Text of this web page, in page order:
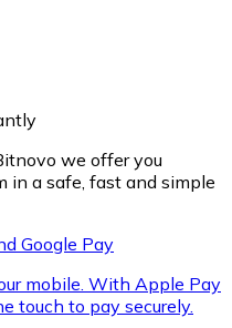
we offer you
in a safe, fast and simple
Google Pay
mobile. With Apple Pay
touch to pay securely.